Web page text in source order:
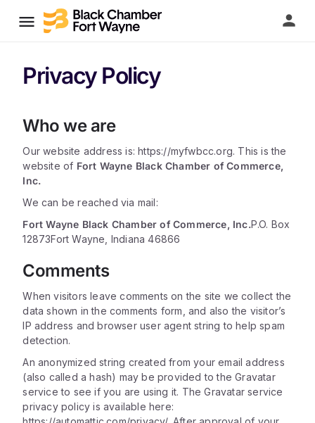
Privacy Policy
Who we are
Our website address is: https://myfwbcc.org. This is the
website of Fort Wayne Black Chamber of Commerce,
Inc.
We can be reached via mail:
Fort Wayne Black Chamber of Commerce, Inc.P.O. Box
12873Fort Wayne, Indiana 46866
Comments
When visitors leave comments on the site we collect the
data shown in the comments form, and also the visitor’s
IP address and browser user agent string to help spam
detection.
An anonymized string created from your email address
(also called a hash) may be provided to the Gravatar
service to see if you are using it. The Gravatar service
privacy policy is available here: